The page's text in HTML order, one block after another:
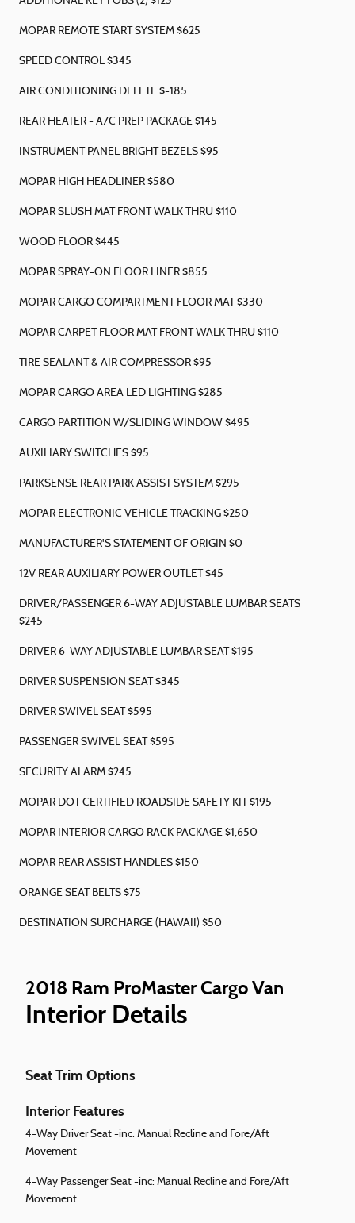
MOPAR REMOTE START SYSTEM $625
SPEED CONTROL $345
AIR CONDITIONING DELETE $-185
REAR HEATER - A/C PREP PACKAGE $145
INSTRUMENT PANEL BRIGHT BEZELS $95
MOPAR HIGH HEADLINER $580
MOPAR SLUSH MAT FRONT WALK THRU $110
WOOD FLOOR $445
MOPAR SPRAY-ON FLOOR LINER $855
MOPAR CARGO COMPARTMENT FLOOR MAT $330
MOPAR CARPET FLOOR MAT FRONT WALK THRU $110
TIRE SEALANT & AIR COMPRESSOR $95
MOPAR CARGO AREA LED LIGHTING $285
CARGO PARTITION W/SLIDING WINDOW $495
AUXILIARY SWITCHES $95
PARKSENSE REAR PARK ASSIST SYSTEM $295
MOPAR ELECTRONIC VEHICLE TRACKING $250
MANUFACTURER'S STATEMENT OF ORIGIN $0
12V REAR AUXILIARY POWER OUTLET $45
DRIVER/PASSENGER 6-WAY ADJUSTABLE LUMBAR SEATS
$245
DRIVER 6-WAY ADJUSTABLE LUMBAR SEAT $195
DRIVER SUSPENSION SEAT $345
DRIVER SWIVEL SEAT $595
PASSENGER SWIVEL SEAT $595
SECURITY ALARM $245
MOPAR DOT CERTIFIED ROADSIDE SAFETY KIT $195
MOPAR INTERIOR CARGO RACK PACKAGE $1,650
MOPAR REAR ASSIST HANDLES $150
ORANGE SEAT BELTS $75
DESTINATION SURCHARGE (HAWAII) $50
2018 Ram ProMaster Cargo Van
Interior Details
Seat Trim Options
Interior Features
4-Way Driver Seat -inc: Manual Recline and Fore/Aft
Movement
4-Way Passenger Seat -inc: Manual Recline and Fore/Aft
Movement